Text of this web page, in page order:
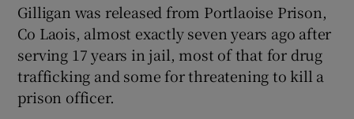
Gilligan was released from Portlaoise Prison,
Co Laois, almost exactly seven years ago after
serving 17 years in jail, most of that for drug
trafficking and some for threatening to kill a
prison officer.